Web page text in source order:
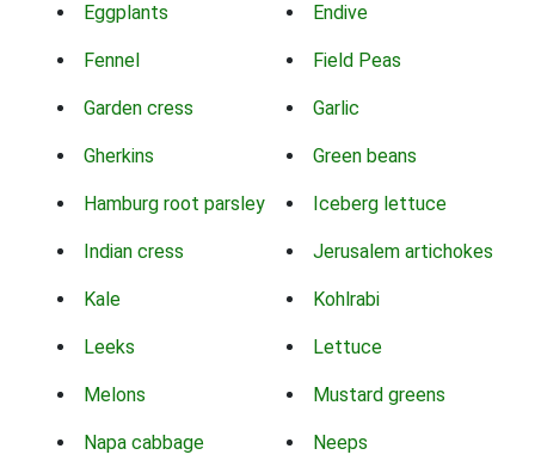
Eggplants Endive
Fennel Field Peas
Garden cress Garlic
Gherkins Green beans
Hamburg root parsley Iceberg lettuce
Indian cress Jerusalem artichokes
Kale Kohlrabi
Leeks Lettuce
Melons Mustard greens
Napa cabbage Neeps